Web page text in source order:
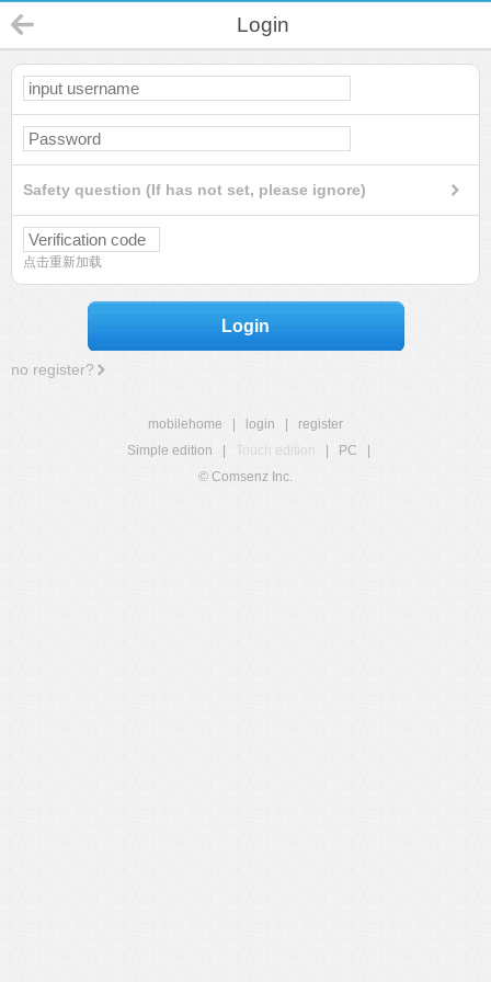
Login
Safety question (If has not set, please ignore)
点击重新加载
Login
no register?
mobilehome login
register
Simple edition
Touch edition PC
© Comsenz Inc.